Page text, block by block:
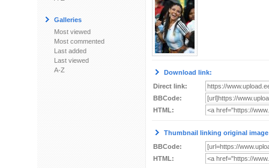
Galleries
Most viewed
Most commented
Last added
Last viewed
A-Z
Download link:
Direct link:
BBCode:
HTML:
Thumbnail linking original
BBCode:
HTML: